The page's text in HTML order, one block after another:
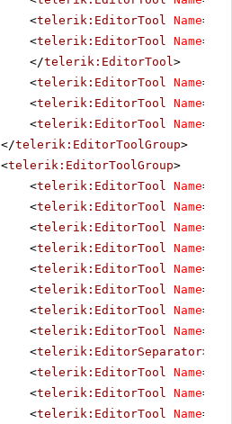
<telerik:EditorTool Name=
<telerik:EditorTool Name=
</telerik:EditorTool>
<telerik:EditorTool Name=
<telerik:EditorTool Name=
<telerik:EditorTool Name=
</telerik:EditorToolGroup>
<telerik:EditorToolGroup>
<telerik:EditorTool Name=
<telerik:EditorTool Name=
<telerik:EditorTool Name=
<telerik:EditorTool Name=
<telerik:EditorTool Name=
<telerik:EditorTool Name=
<telerik:EditorTool Name=
<telerik:EditorTool Name=
<telerik:EditorSeparator></
<telerik:EditorTool Name=
<telerik:EditorTool Name=
<telerik:EditorTool Name=